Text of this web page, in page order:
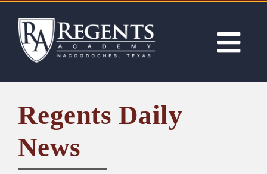
content
ACADEMICS
ADMISSIONS
Regents Daily
News